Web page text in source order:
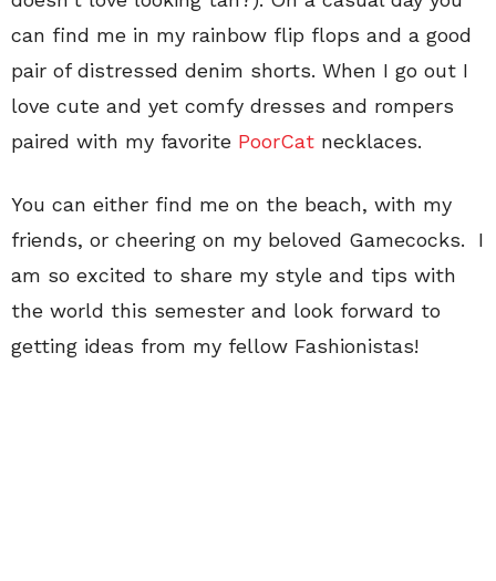
can find me in my rainbow flip flops and a good
pair of distressed denim shorts. When I go out I
love cute and yet comfy dresses and rompers
paired with my favorite PoorCat necklaces.
You can either find me on the beach, with my
friends, or cheering on my beloved Gamecocks. I
am so excited to share my style and tips with
the world this semester and look forward to
getting ideas from my fellow Fashionistas!